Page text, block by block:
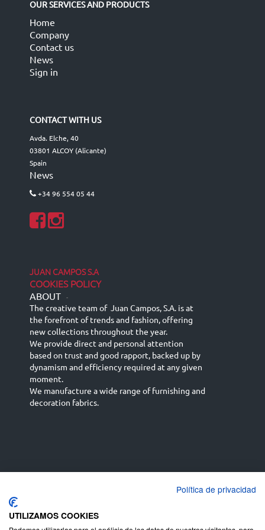
OUR SERVICES AND PRODUCTS
Home
Company
Contact us
News
Sign in
CONTACT WITH US
Avda. Elche, 40
03801 ALCOY (Alicante)
Spain
News
+34 96 554 05 44
JUAN CAMPOS S.A
COOKIES POLICY
ABOUT -
The creative team of Juan Campos, S.A. is at
the forefront of trends and fashion, offering
new collections throughout the year.
We provide direct and personal attention
based on trust and good rapport, backed up by
dynamism and efficiency required at any given
moment.
We manufacture a wide range of furnishing and
decoration fabrics.
English (UK)
Deutsch
Política de privacidad
UTILIZAMOS COOKIES